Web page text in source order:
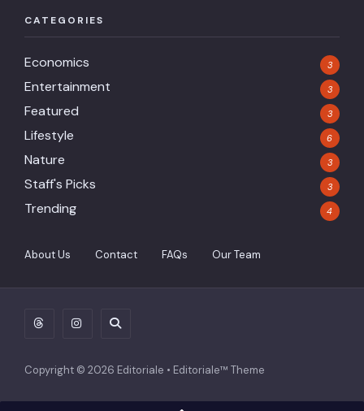
CATEGORIES
Economics 3
Entertainment 3
Featured 3
Lifestyle 6
Nature 3
Staff's Picks 3
Trending 4
About Us Contact FAQs Our Team
Copyright © 2026 Editoriale • Editoriale™ Theme